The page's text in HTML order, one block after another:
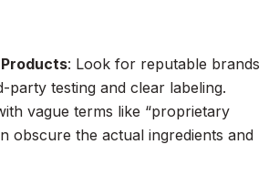
: Look for reputable brands
party testing and clear labeling.
vague terms like “proprietary
obscure the actual ingredients and